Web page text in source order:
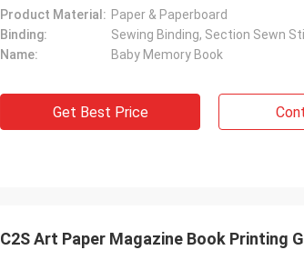
Product Material: Paper & Paperboard
Binding:
Sewing Binding, Section Sewn
Name:
Baby Memory Book
Get Best Price
C2S Art Paper Magazine Book Printing